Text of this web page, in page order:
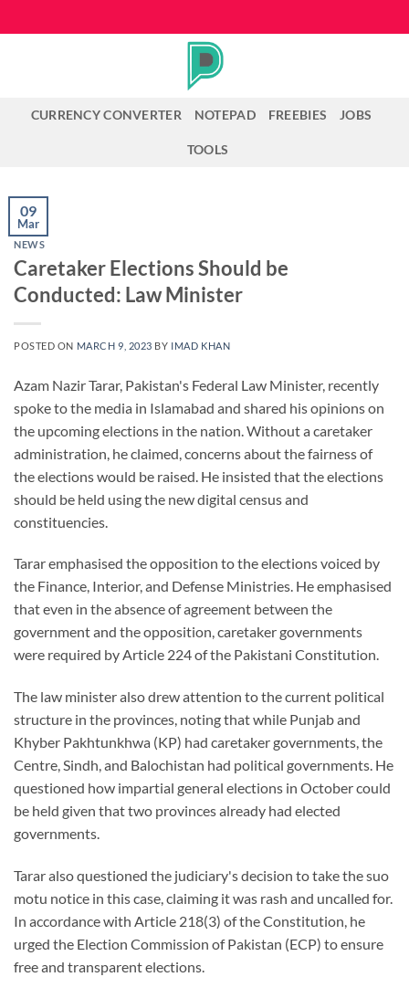
to
CURRENCY CONVERTER NOTEPAD FREEBIES JOBS
TOOLS
09
Mar
NEWS
Caretaker Elections Should be
Conducted: Law Minister
POSTED ON MARCH 9, 2023 BY IMAD KHAN
Azam Nazir Tarar, Pakistan's Federal Law Minister, recently
spoke to the media in Islamabad and shared his opinions on
the upcoming elections in the nation. Without a caretaker
administration, he claimed, concerns about the fairness of
the elections would be raised. He insisted that the elections
should be held using the new digital census and
constituencies.
Tarar emphasised the opposition to the elections voiced by
the Finance, Interior, and Defense Ministries. He emphasised
that even in the absence of agreement between the
government and the opposition, caretaker governments
were required by Article 224 of the Pakistani Constitution.
The law minister also drew attention to the current political
structure in the provinces, noting that while Punjab and
Khyber Pakhtunkhwa (KP) had caretaker governments, the
Centre, Sindh, and Balochistan had political governments. He
questioned how impartial general elections in October could
be held given that two provinces already had elected
governments.
Tarar also questioned the judiciary's decision to take the suo
motu notice in this case, claiming it was rash and uncalled for.
In accordance with Article 218(3) of the Constitution, he
urged the Election Commission of Pakistan (ECP) to ensure
free and transparent elections.